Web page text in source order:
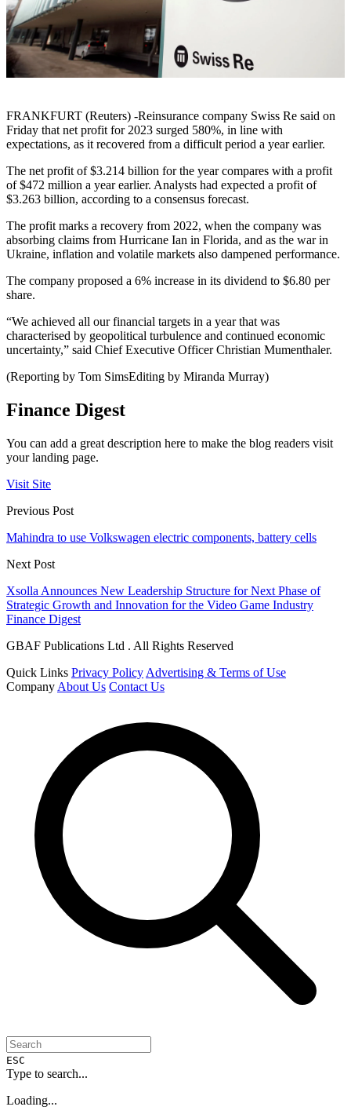
FRANKFURT (Reuters) -Reinsurance company Swiss Re said on
Friday that net profit for 2023 surged 580%, in line with
expectations, as it recovered from a difficult period a year earlier.
The net profit of $3.214 billion for the year compares with a profit
of $472 million a year earlier. Analysts had expected a profit of
$3.263 billion, according to a consensus forecast.
The profit marks a recovery from 2022, when the company was
absorbing claims from Hurricane Ian in Florida, and as the war in
Ukraine, inflation and volatile markets also dampened performance.
The company proposed a 6% increase in its dividend to $6.80 per
share.
“We achieved all our financial targets in a year that was
characterised by geopolitical turbulence and continued economic
uncertainty,” said Chief Executive Officer Christian Mumenthaler.
(Reporting by Tom SimsEditing by Miranda Murray)
Finance Digest
You can add a great description here to make the blog readers visit
your landing page.
Visit Site
Previous Post
Mahindra to use Volkswagen electric components, battery cells
Next Post
Xsolla Announces New Leadership Structure for Next Phase of
Strategic Growth and Innovation for the Video Game Industry
Finance Digest
GBAF Publications Ltd . All Rights Reserved
Quick Links Privacy Policy Advertising & Terms of Use
Company About Us Contact Us
ESC
Type to search...
Loading...